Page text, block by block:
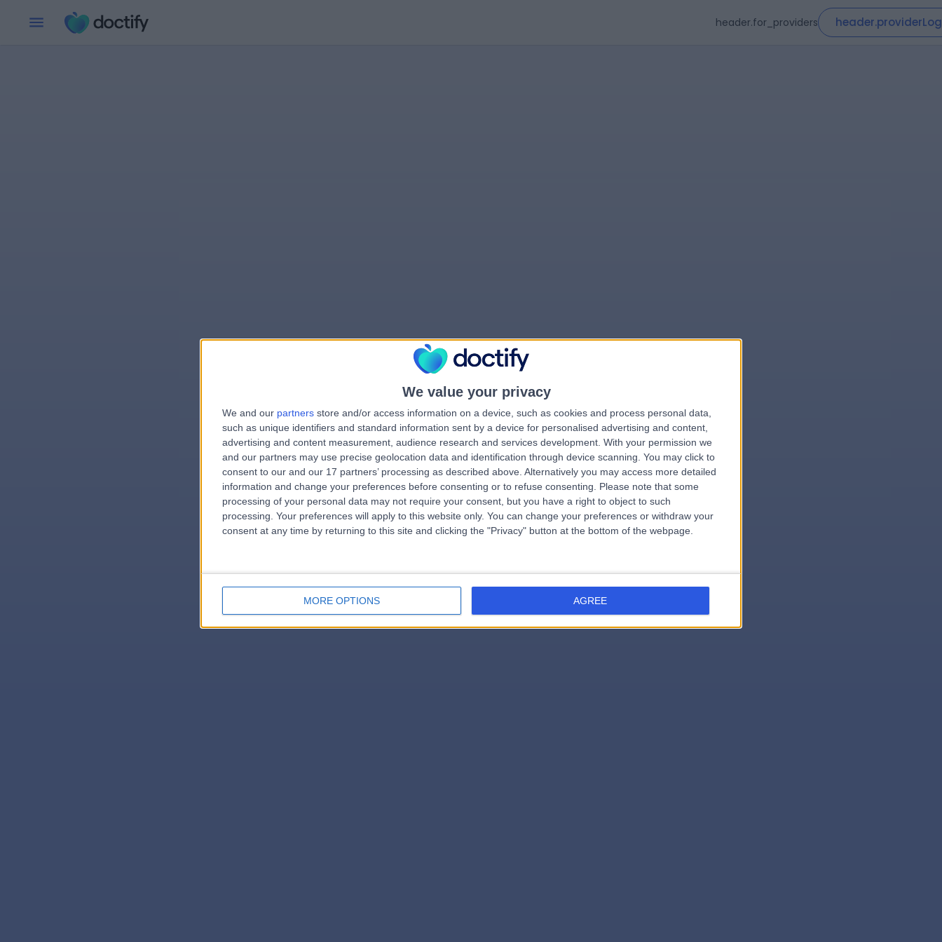
We value your privacy
We and our partners store and/or access information on a device, such as cookies and process personal data,
such as unique identifiers and standard information sent by a device for personalised advertising and content,
advertising and content measurement, audience research and services development. With your permission we
and our partners may use precise geolocation data and identification through device scanning. You may click to
consent to our and our 17 partners’ processing as described above. Alternatively you may access more detailed
information and change your preferences before consenting or to refuse consenting.
Please note that some
processing of your personal data may not require your consent, but you have a right to object to such
processing. Your preferences will apply to this website only. You can change your preferences or withdraw your
consent at any time by returning to this site and clicking the "Privacy" button at the bottom of the webpage.
MORE OPTIONS AGREE
header.for_providers
errorPage.notFound.title
errorPage.notFound.subtitle
errorPage.search.titleerrorPage.header.roll.surgeon
errorPage.link.text